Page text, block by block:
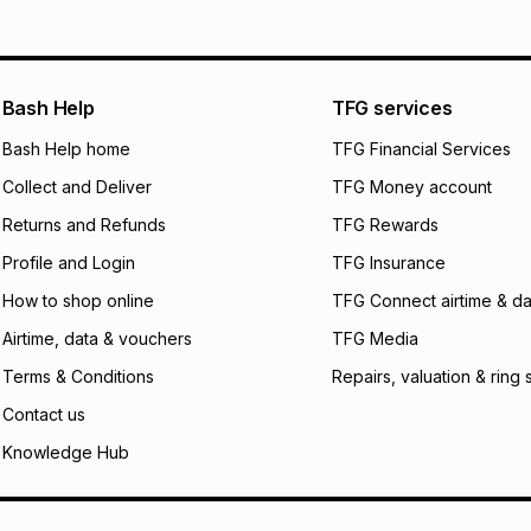
Bash Help
Bash Help home
Collect and Deliver
Returns and Refunds
Profile and Login
How to shop online
Airtime, data & vouchers
Terms & Conditions
Contact us
Knowledge Hub
TFG services
TFG Financial Services
TFG Money account
TFG Rewards
TFG Insurance
TFG Connect airtime &
TFG Media
Repairs, valuation & ring